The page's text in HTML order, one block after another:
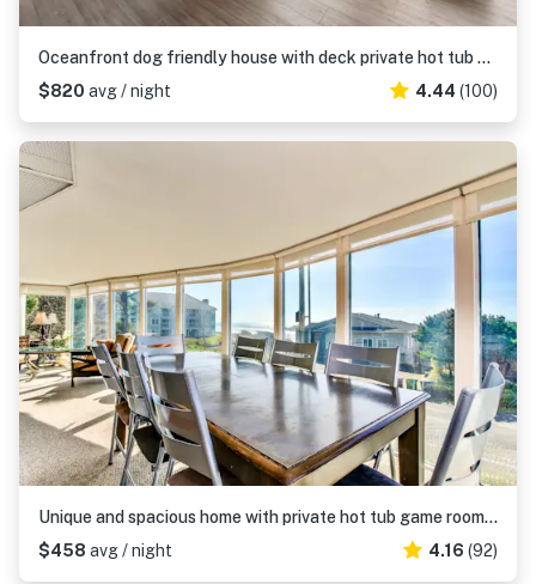
Oceanfront dog friendly house with deck private hot tub and stunning views
$820 avg / night 4.44 (100)
Unique and spacious home with private hot tub game room and great ocean views
$458 avg / night 4.16 (92)